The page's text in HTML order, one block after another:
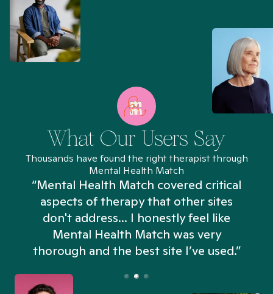
What Our Users Say
Thousands have found the right therapist through
Mental Health Match
“Mental Health Match covered critical
aspects of therapy that other sites
don't address... I honestly feel like
Mental Health Match was very
thorough and the best site I’ve used.”